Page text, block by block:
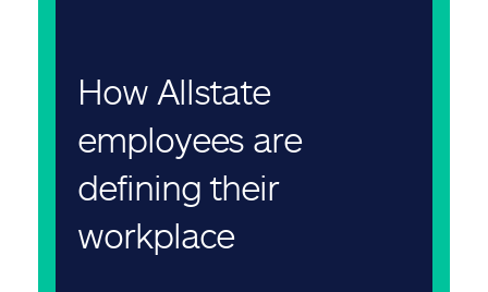
How Allstate
employees are
defining their
workplace